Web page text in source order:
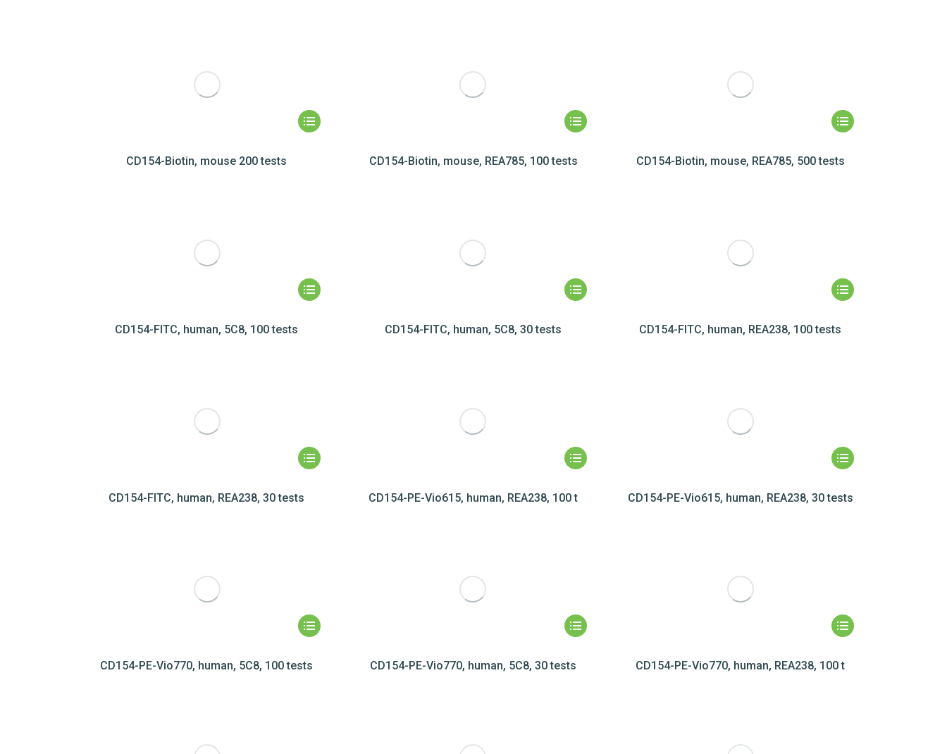
CD154-Biotin, mouse 200 tests CD154-Biotin, mouse, REA785, 100 tests CD154-Biotin, mouse, REA785, 500 tests
CD154-FITC, human, 5C8, 100 tests CD154-FITC, human, 5C8, 30 tests CD154-FITC, human, REA238, 100 tests
CD154-FITC, human, REA238, 30 tests CD154-PE-Vio615, human, REA238, 100 t CD154-PE-Vio615, human, REA238, 30 tests
CD154-PE-Vio770, human, 5C8, 100 tests CD154-PE-Vio770, human, 5C8, 30 tests CD154-PE-Vio770, human, REA238, 100 t